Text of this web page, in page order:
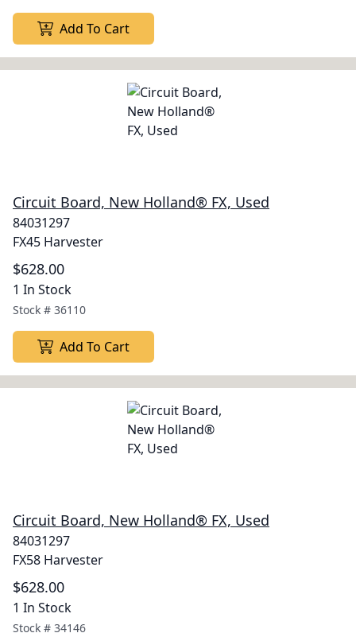
Add To Cart
Circuit Board, New Holland® FX, Used
84031297
FX45 Harvester
$628.00
1 In Stock
Stock # 36110
Add To Cart
Circuit Board, New Holland® FX, Used
84031297
FX58 Harvester
$628.00
1 In Stock
Stock # 34146